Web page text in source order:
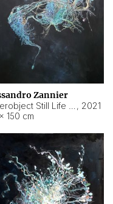
Zannier
, 2021
150 cm